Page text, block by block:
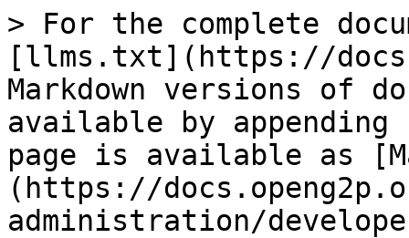
> For the complete
[llms.txt](https://
Markdown versions of
available by
page is available as
(https://
administration/